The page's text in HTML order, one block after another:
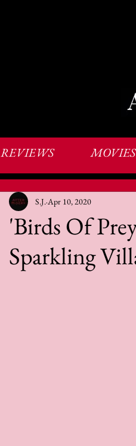
'Birds Of
Sparkling
S.J. Apr 10, 2020
REVIEWS MOVIES